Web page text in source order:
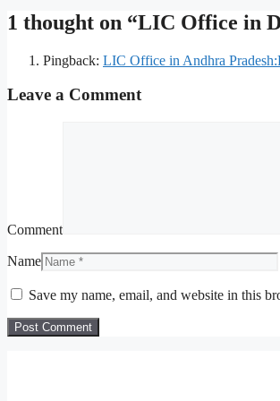
1 thought on “LIC Office in
Pingback: LIC Office in Andhra
Leave a Comment
Comment
Name
Save my name, email, and website in this